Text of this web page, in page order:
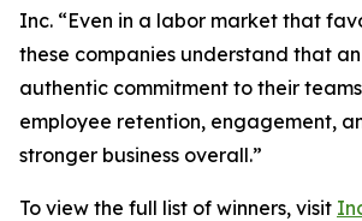
Inc. “Even in a labor market that
these companies understand that
authentic commitment to their
employee retention, engagement,
stronger business overall.”
To view the full list of winners, visit